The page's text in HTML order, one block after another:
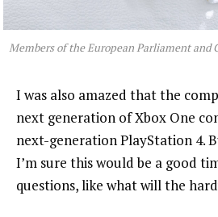
Members of the European Parliament and
I was also amazed that the
next generation of Xbox One
next-generation PlayStation 4.
I’m sure this would be a good
questions, like what will the